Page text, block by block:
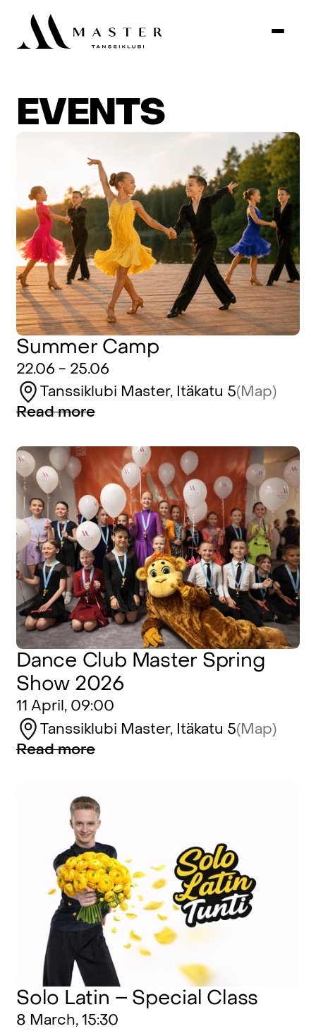
EVENTS
Summer Camp
22.06 - 25.06
Tanssiklubi Master, Itäkatu 5(Map)
Read more
Dance Club Master Spring
Show 2026
11 April, 09:00
Tanssiklubi Master, Itäkatu 5(Map)
Read more
Solo Latin – Special Class
8 March, 15:30